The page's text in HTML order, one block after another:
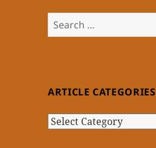
Search
for:
ARTICLE CATEGORIES
Article